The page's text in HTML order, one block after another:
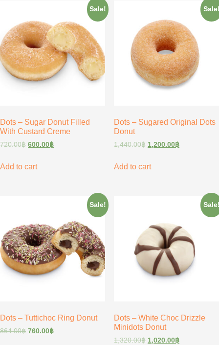
Sale!
Dots – Sugar Donut Filled
With Custard Creme
720.00฿ 600.00฿
Add to cart
Dots – Sugared Original Dots
Donut
1,440.00฿ 1,200.00฿
Add to cart
Sale!
Dots – Tuttichoc Ring Donut
864.00฿ 760.00฿
Dots – White Choc Drizzle
Minidots Donut
1,320.00฿ 1,020.00฿